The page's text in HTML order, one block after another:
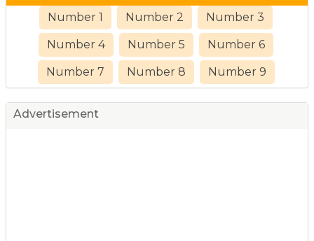
Number 1 Number 2 Number 3
Number 4 Number 5 Number 6
Number 7 Number 8 Number 9
Advertisement